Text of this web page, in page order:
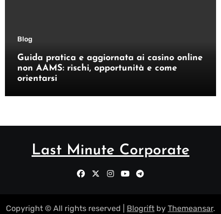
Blog
Guida pratica e aggiornata ai casino online
non AAMS: rischi, opportunità e come
orientarsi
Last Minute Corporate
Copyright © All rights reserved Blogrift by Themeansar.